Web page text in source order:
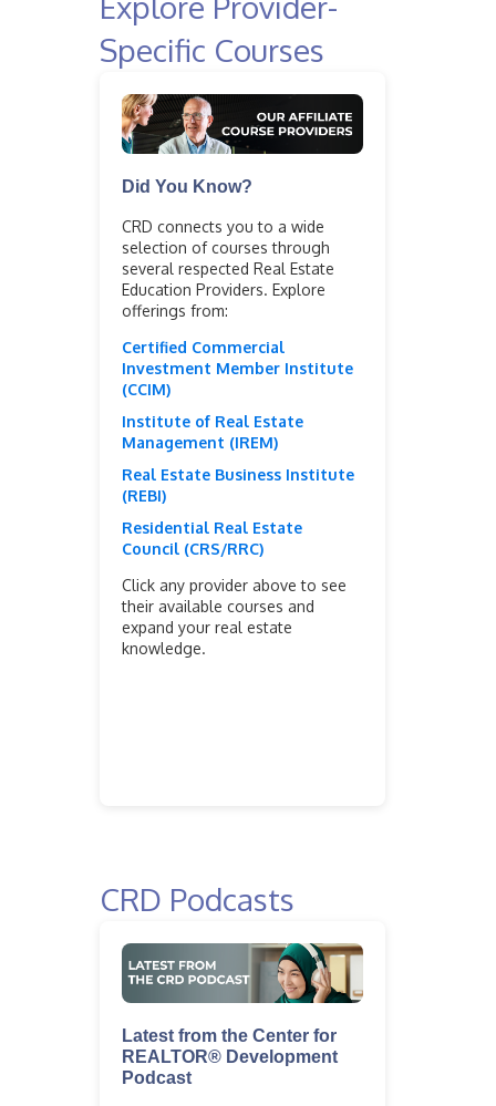
Specific Courses
Did You Know?
CRD connects you to a wide
selection of courses through
several respected Real Estate
Education Providers. Explore
offerings from:
Certified Commercial
Investment Member Institute
(CCIM)
Institute of Real Estate
Management (IREM)
Real Estate Business Institute
(REBI)
Residential Real Estate
Council (CRS/RRC)
Click any provider above to see
their available courses and
expand your real estate
knowledge.
CRD Podcasts
Latest from the Center for
REALTOR® Development
Podcast